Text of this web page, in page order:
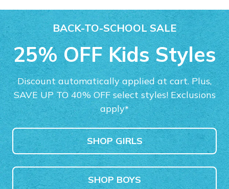
Exclusive
+2
Skechers Slip-ins: Arch Fit D'Lites 330 -
Modern Retro Jogger
Men's
$110.00
Skechers Slip-ins:
Modern Retro Jogger
Men's
$110.00
SHOP NOW
Skechers Garage
Boys'
$60.00
Skechers Slip-ins:
Ya There
Women's Also in Wide
$85.00
BACK-TO-SCHOOL SALE
25% OFF Kids Styles
Discount automatically applied at cart. Plus,
SAVE UP TO 40% OFF select styles! Exclusions
apply*
SHOP GIRLS
SHOP BOYS